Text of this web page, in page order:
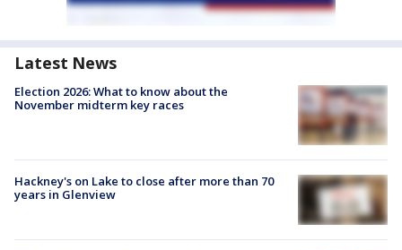
Latest News
Election 2026: What to know about the
November midterm key races
Hackney's on Lake to close after more than 70
years in Glenview